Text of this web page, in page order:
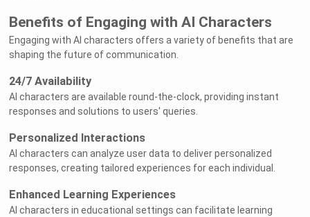
Benefits of Engaging with AI Characters
Engaging with AI characters offers a variety of benefits that are
shaping the future of communication.
24/7 Availability
AI characters are available round-the-clock, providing instant
responses and solutions to users' queries.
Personalized Interactions
AI characters can analyze user data to deliver personalized
responses, creating tailored experiences for each individual.
Enhanced Learning Experiences
AI characters in educational settings can facilitate learning